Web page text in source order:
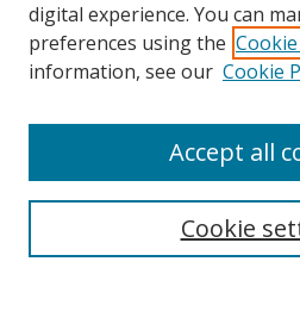
digital experience. You can
preferences using the
information, see our Cookie
Cookie
Accept all